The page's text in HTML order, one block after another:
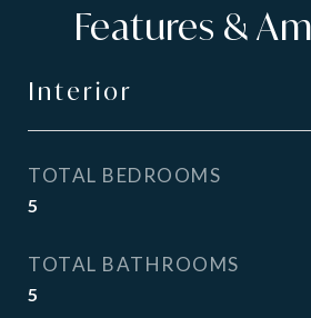
Features &
Interior
TOTAL BEDROOMS
5
TOTAL BATHROOMS
5